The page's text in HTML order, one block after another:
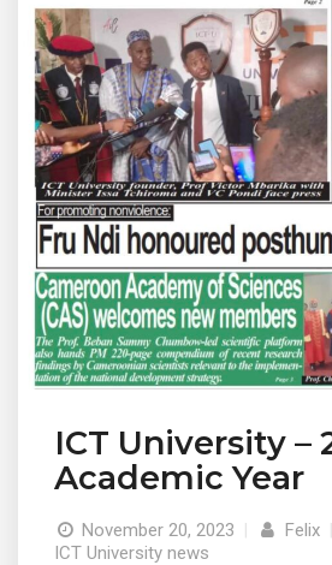
ICT University –
Academic Year
November 20, 2023 | Felix |
ICT University news